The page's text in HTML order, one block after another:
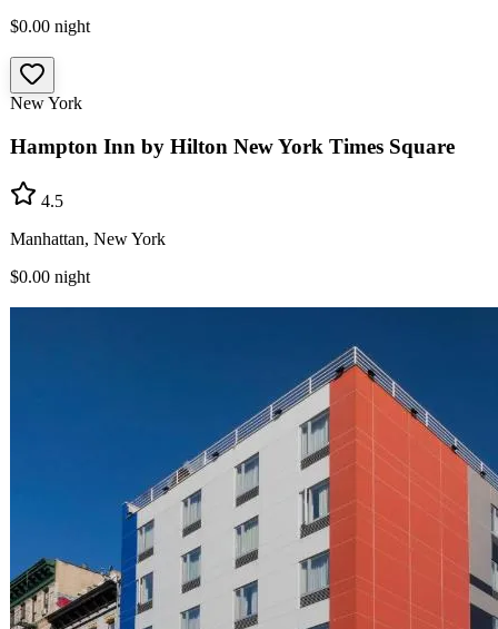
$0.00 night
New York
Hampton Inn by Hilton New York Times Square
4.5
Manhattan, New York
$0.00 night